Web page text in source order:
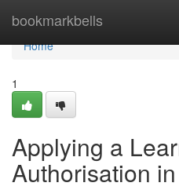
bookmarkbells
Home
Home
1
Applying a
Authorisation